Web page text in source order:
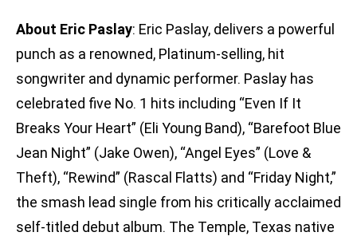
About Eric Paslay: Eric Paslay, delivers a powerful
punch as a renowned, Platinum-selling, hit
songwriter and dynamic performer. Paslay has
celebrated five No. 1 hits including “Even If It
Breaks Your Heart” (Eli Young Band), “Barefoot Blue
Jean Night” (Jake Owen), “Angel Eyes” (Love &
Theft), “Rewind” (Rascal Flatts) and “Friday Night,”
the smash lead single from his critically acclaimed
self-titled debut album. The Temple, Texas native